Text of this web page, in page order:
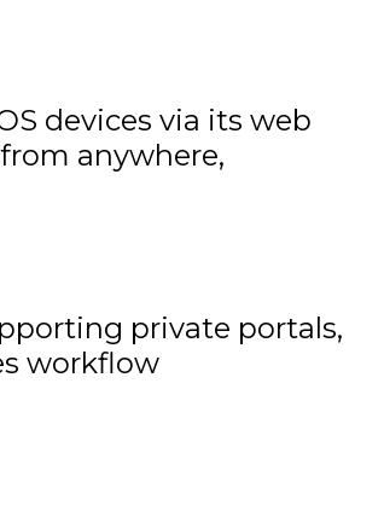
devices via its web
anywhere,
private portals,
workflow